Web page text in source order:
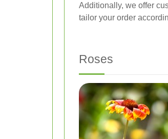
Additionally, we offer
tailor your order
Roses